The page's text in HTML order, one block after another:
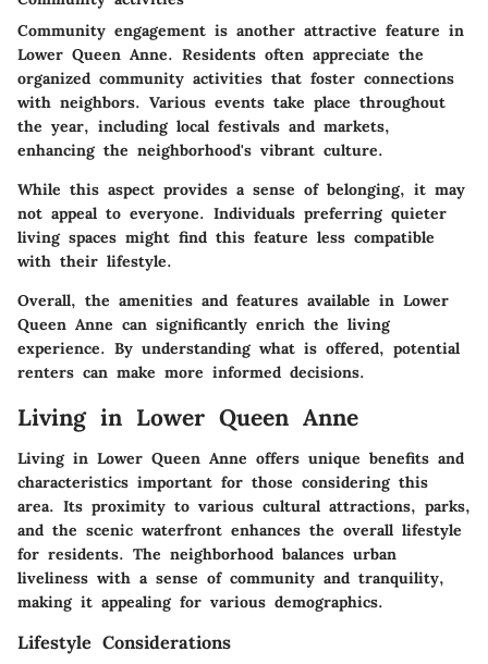
Community engagement is another attractive feature in
Lower Queen Anne. Residents often appreciate the
organized community activities that foster connections
with neighbors. Various events take place throughout
the year, including local festivals and markets,
enhancing the neighborhood's vibrant culture.
While this aspect provides a sense of belonging, it may
not appeal to everyone. Individuals preferring quieter
living spaces might find this feature less compatible
with their lifestyle.
Overall, the amenities and features available in Lower
Queen Anne can significantly enrich the living
experience. By understanding what is offered, potential
renters can make more informed decisions.
Living in Lower Queen Anne
Living in Lower Queen Anne offers unique benefits and
characteristics important for those considering this
area. Its proximity to various cultural attractions, parks,
and the scenic waterfront enhances the overall lifestyle
for residents. The neighborhood balances urban
liveliness with a sense of community and tranquility,
making it appealing for various demographics.
Lifestyle Considerations